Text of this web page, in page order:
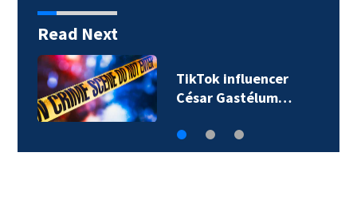
Read Next
TikTok influencer
César Gastélum…